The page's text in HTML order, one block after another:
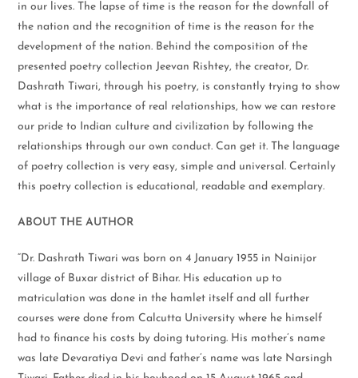
in our lives. The lapse of time is the reason for the downfall of
the nation and the recognition of time is the reason for the
development of the nation. Behind the composition of the
presented poetry collection Jeevan Rishtey, the creator, Dr.
Dashrath Tiwari, through his poetry, is constantly trying to show
what is the importance of real relationships, how we can restore
our pride to Indian culture and civilization by following the
relationships through our own conduct. Can get it. The language
of poetry collection is very easy, simple and universal. Certainly
this poetry collection is educational, readable and exemplary.
ABOUT THE AUTHOR
“Dr. Dashrath Tiwari was born on 4 January 1955 in Nainijor
village of Buxar district of Bihar. His education up to
matriculation was done in the hamlet itself and all further
courses were done from Calcutta University where he himself
had to finance his costs by doing tutoring. His mother’s name
was late Devaratiya Devi and father’s name was late Narsingh